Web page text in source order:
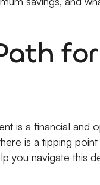
for
is a financial and
is a tipping
you navigate this